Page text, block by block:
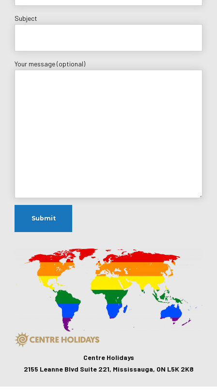
Subject
Your message (optional)
Centre Holidays
2155 Leanne Blvd Suite 221, Mississauga, ON L5K 2K8